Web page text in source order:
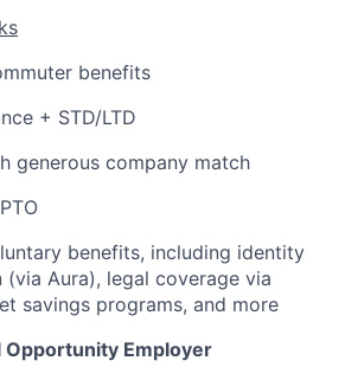
benefits
+ STD/LTD
generous company match
benefits, including identity
Aura), legal coverage via
savings programs, and more
Opportunity Employer